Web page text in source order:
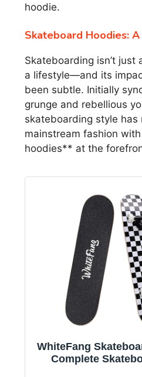
hoodie.
Skateboard Hoodies:
Skateboarding isn’t just
a lifestyle—and its
been subtle. Initially
grunge and rebellious
skateboarding style has
mainstream fashion
hoodies** at the
WhiteFang
Complete